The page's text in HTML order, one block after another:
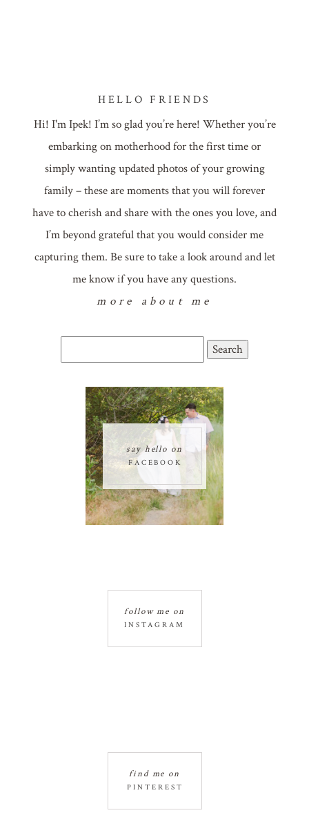
HELLO FRIENDS
Hi! I'm Ipek! I’m so glad you’re here! Whether you’re
embarking on motherhood for the first time or
simply wanting updated photos of your growing
family – these are moments that you will forever
have to cherish and share with the ones you love, and
I’m beyond grateful that you would consider me
capturing them. Be sure to take a look around and let
me know if you have any questions.
more about me
FACEBOOK
say hello on
INSTAGRAM
follow me on
PINTEREST
find me on